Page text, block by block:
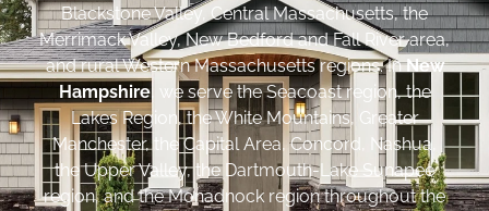
Blackstone Valley, Central Massachusetts, the
Merrimack Valley, New Bedford and Fall River area,
and rural Western Massachusetts regions. InNew
Hampshire, we serve the Seacoast region, the
Lakes Region, the White Mountains, Greater
Manchester, the Capital Area, Concord, Nashua,
the Upper Valley, the Dartmouth-Lake Sunapee
region, and the Monadnock region throughout the